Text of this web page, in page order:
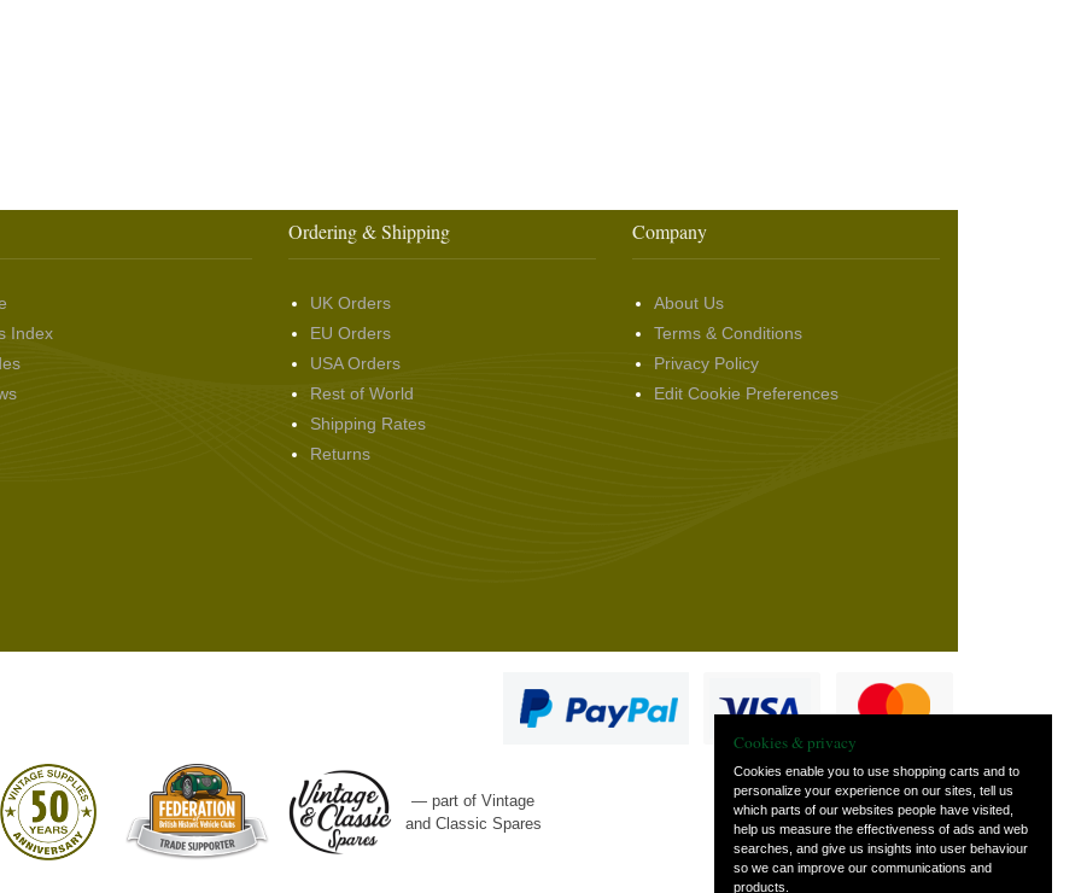
Index
Ordering & Shipping
UK Orders
EU Orders
USA Orders
Rest of World
Shipping Rates
Returns
Company
About Us
Terms & Conditions
Privacy Policy
Edit Cookie Preferences
— part of Vintage
and Classic Spares
Cookies & privacy
Cookies enable you to use shopping carts and to
personalize your experience on our sites, tell us
which parts of our websites people have visited,
help us measure the effectiveness of ads and web
searches, and give us insights into user behaviour
so we can improve our communications and
products.